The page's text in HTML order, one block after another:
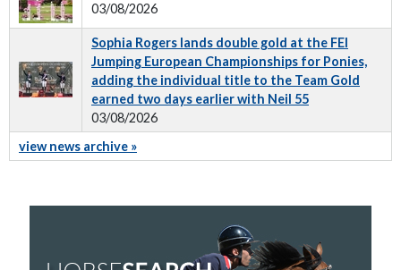
03/08/2026
Sophia Rogers lands double gold at the FEI
Jumping European Championships for Ponies,
adding the individual title to the Team Gold
earned two days earlier with Neil 55
03/08/2026
view news archive »